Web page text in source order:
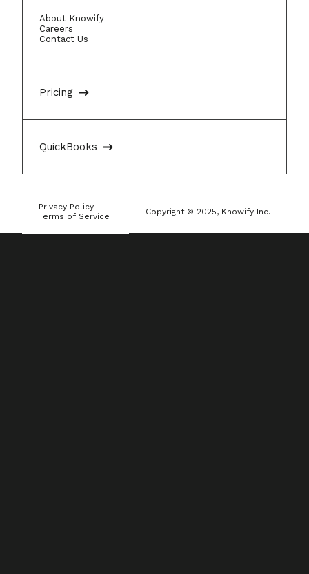
About Knowify
Careers
Contact Us
Pricing
QuickBooks
Privacy Policy
Terms of Service
Copyright © 2025, Knowify Inc.